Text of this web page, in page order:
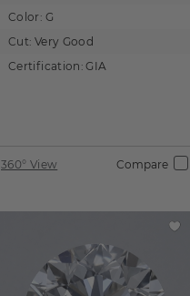
Color: G
Cut: Very Good
Certification: GIA
360° View Compare